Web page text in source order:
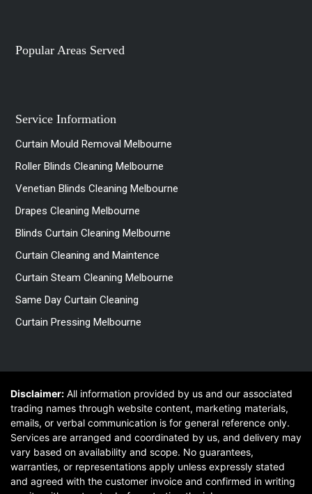
Popular Areas Served
Service Information
Curtain Mould Removal Melbourne
Roller Blinds Cleaning Melbourne
Venetian Blinds Cleaning Melbourne
Drapes Cleaning Melbourne
Blinds Curtain Cleaning Melbourne
Curtain Cleaning and Maintence
Curtain Steam Cleaning Melbourne
Same Day Curtain Cleaning
Curtain Pressing Melbourne
Disclaimer: All information provided by us and our associated
trading names through website content, marketing materials,
emails, or verbal communication is for general reference only.
Services are arranged and coordinated by us, and delivery may
vary based on availability and scope. No guarantees,
warranties, or representations apply unless expressly stated
and agreed with the customer invoice and confirmed in writing